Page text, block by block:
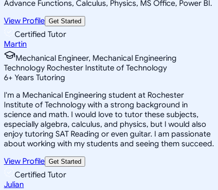
Advance Functions, Calculus, Physics, MS Office, Power BI.
View Profile Get Started
Certified Tutor
Martin
Mechanical Engineer, Mechanical Engineering
Technology Rochester Institute of Technology
6+ Years Tutoring
I'm a Mechanical Engineering student at Rochester
Institute of Technology with a strong background in
science and math. I would love to tutor these subjects,
especially algebra, calculus, and physics, but I would also
enjoy tutoring SAT Reading or even guitar. I am passionate
about working with my students and seeing them succeed.
View Profile Get Started
Certified Tutor
Julian